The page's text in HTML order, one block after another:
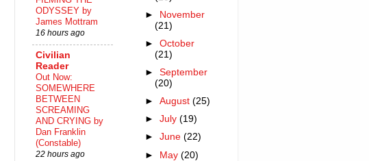
ODYSSEY by
James Mottram
16 hours ago
Civilian
Reader
Out Now:
SOMEWHERE
BETWEEN
SCREAMING
AND CRYING by
Dan Franklin
(Constable)
22 hours ago
►
November
(21)
►October
(21)
►September
(20)
►August(25)
►July(19)
►June(22)
► May(20)